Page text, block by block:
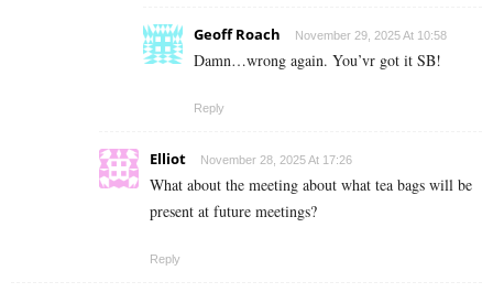
Geoff Roach November 29, 2025 At 10:58
Damn…wrong again. You’vr got it SB!
Reply
Elliot November 28, 2025 At 17:26
What about the meeting about what tea bags will be
present at future meetings?
Reply